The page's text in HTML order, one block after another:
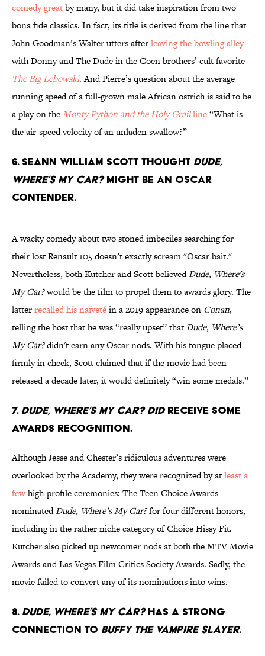
comedy greatby many, but it did take inspiration from two
bona fide classics. In fact, its title is derived from the line that
John Goodman’s Walter utters afterleaving the bowling alley
with Donny and The Dude in the Coen brothers’ cult favorite
The Big Lebowski. And Pierre’s question about the average
running speed of a full-grown male African ostrich is said to be
a play on theMonty Python and the Holy Grailline“What is
the air-speed velocity of an unladen swallow?”
6. Seann William Scott thought Dude,
Where’s My Car?might be an Oscar
contender.
A wacky comedy about two stoned imbeciles searching for
their lost Renault 105 doesn’t exactly scream "Oscar bait."
Nevertheless, both Kutcher and Scott believedDude, Where's
My Car?would be the film to propel them to awards glory. The
latterrecalled his naïvetéin a 2019 appearance on Conan,
telling the host that he was “really upset” thatDude, Where’s
My Car?didn't earn any Oscar nods. With his tongue placed
firmly in cheek, Scott claimed that if the movie had been
released a decade later, it would definitely “win some medals.”
7. Dude, Where’s My Car? didreceive some
awards recognition.
Although Jesse and Chester’s ridiculous adventures were
overlooked by the Academy, they were recognized by atleast a
fewhigh-profile ceremonies: The Teen Choice Awards
nominatedDude, Where’s My Car?for four different honors,
including in the rather niche category of Choice Hissy Fit.
Kutcher also picked up newcomer nods at both the MTV Movie
Awards and Las Vegas Film Critics Society Awards. Sadly, the
movie failed to convert any of its nominations into wins.
8. Dude, Where’s My Car?has a strong
connection to Buffy the Vampire Slayer.